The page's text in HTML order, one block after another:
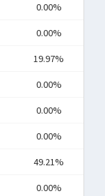
0.00%
0.00%
19.97%
0.00%
0.00%
0.00%
49.21%
0.00%